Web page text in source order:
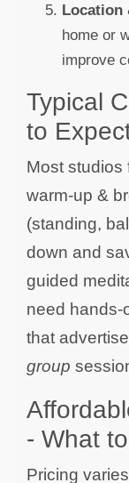
Location
home or
improve
Typical
to
Most studios
warm-up &
(standing,
down and
guided
need hands-
that advertise
group
- What
Pricing